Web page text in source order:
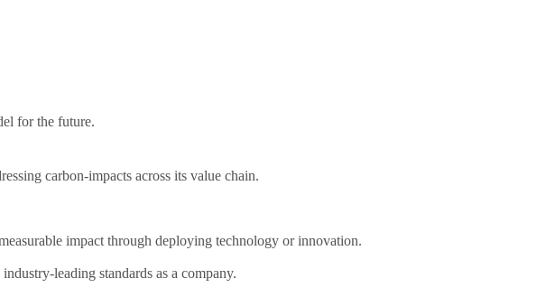
for the future.
carbon-impacts across its value chain.
impact through deploying technology or innovation.
leading standards as a company.